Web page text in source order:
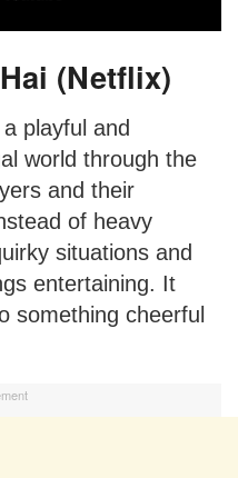
(Netflix)
playful and
world through the
and their
of heavy
situations and
entertaining. It
something cheerful